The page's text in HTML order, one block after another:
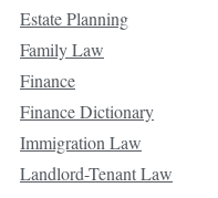
Estate Planning
Family Law
Finance
Finance Dictionary
Immigration Law
Landlord-Tenant Law